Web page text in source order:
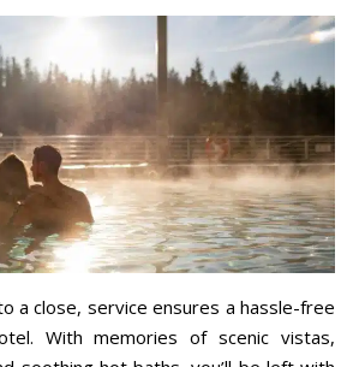
a close, service ensures a hassle-free
With memories of scenic vistas,